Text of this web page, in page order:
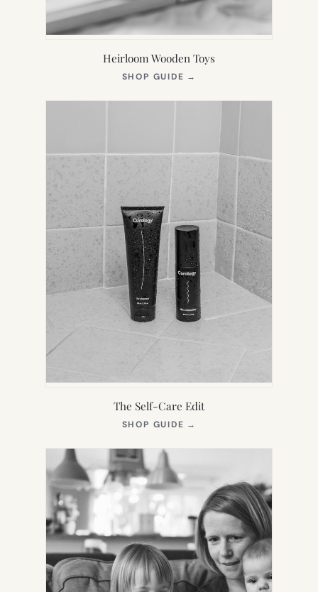
Heirloom Wooden Toys
SHOP GUIDE →
NEW
The Self-Care Edit
SHOP GUIDE →
NEW